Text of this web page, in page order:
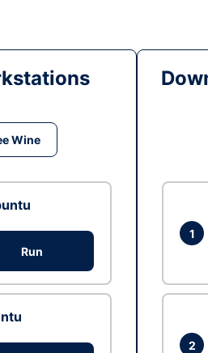
Wine
Run
1
2